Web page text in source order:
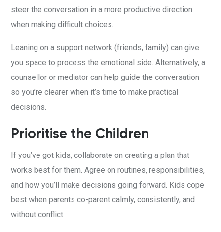
steer the conversation in a more productive direction
when making difficult choices.
Leaning on a support network (friends, family) can give
you space to process the emotional side. Alternatively, a
counsellor or mediator can help guide the conversation
so you’re clearer when it’s time to make practical
decisions.
Prioritise the Children
If you’ve got kids, collaborate on creating a plan that
works best for them. Agree on routines, responsibilities,
and how you’ll make decisions going forward. Kids cope
best when parents co-parent calmly, consistently, and
without conflict.